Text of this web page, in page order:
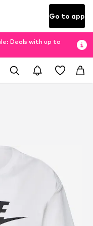
Go to app
Deals with up to